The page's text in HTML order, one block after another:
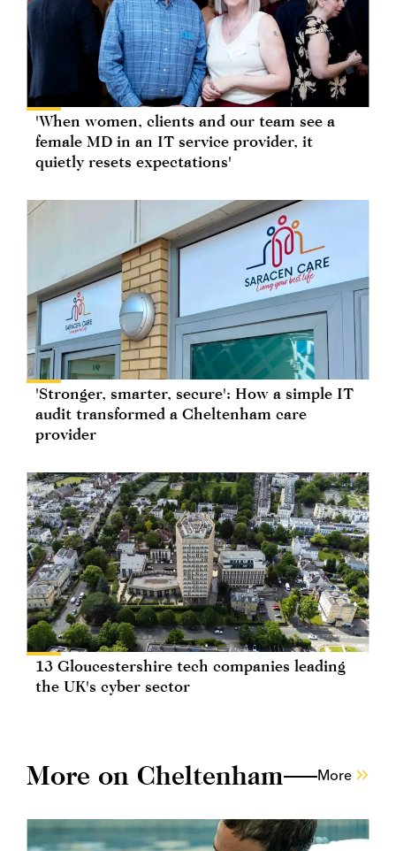
'When women, clients and our team see a
female MD in an IT service provider, it
quietly resets expectations'
'Stronger, smarter, secure': How a simple IT
audit transformed a Cheltenham care
provider
13 Gloucestershire tech companies leading
the UK's cyber sector
More on Cheltenham More